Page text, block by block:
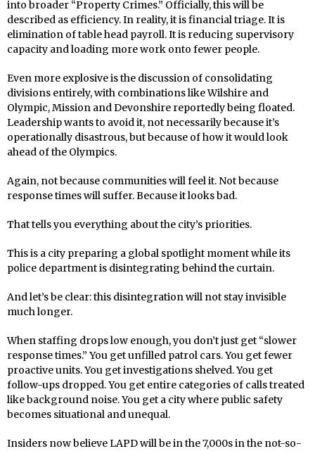
into broader “Property Crimes.” Officially, this will be
described as efficiency. In reality, it is financial triage. It is
elimination of table head payroll. It is reducing supervisory
capacity and loading more work onto fewer people.
Even more explosive is the discussion of consolidating
divisions entirely, with combinations like Wilshire and
Olympic, Mission and Devonshire reportedly being floated.
Leadership wants to avoid it, not necessarily because it’s
operationally disastrous, but because of how it would look
ahead of the Olympics.
Again, not because communities will feel it. Not because
response times will suffer. Because it looks bad.
That tells you everything about the city’s priorities.
This is a city preparing a global spotlight moment while its
police department is disintegrating behind the curtain.
And let’s be clear: this disintegration will not stay invisible
much longer.
When staffing drops low enough, you don’t just get “slower
response times.” You get unfilled patrol cars. You get fewer
proactive units. You get investigations shelved. You get
follow-ups dropped. You get entire categories of calls treated
like background noise. You get a city where public safety
becomes situational and unequal.
Insiders now believe LAPD will be in the 7,000s in the not-so-